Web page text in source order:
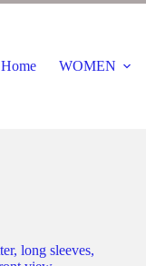
Home WOMEN